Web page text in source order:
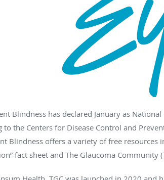
Blindness has declared January as
to the Centers for Disease Control and
Blindness offers a variety of free resources
fact sheet and The Glaucoma Community